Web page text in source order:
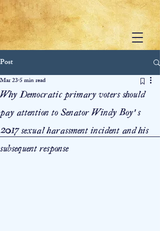
Post
Why Democratic primary voters should
pay attention to Senator Windy Boy’s
2017 sexual harassment incident and his
subsequent response
Mar 235 min read